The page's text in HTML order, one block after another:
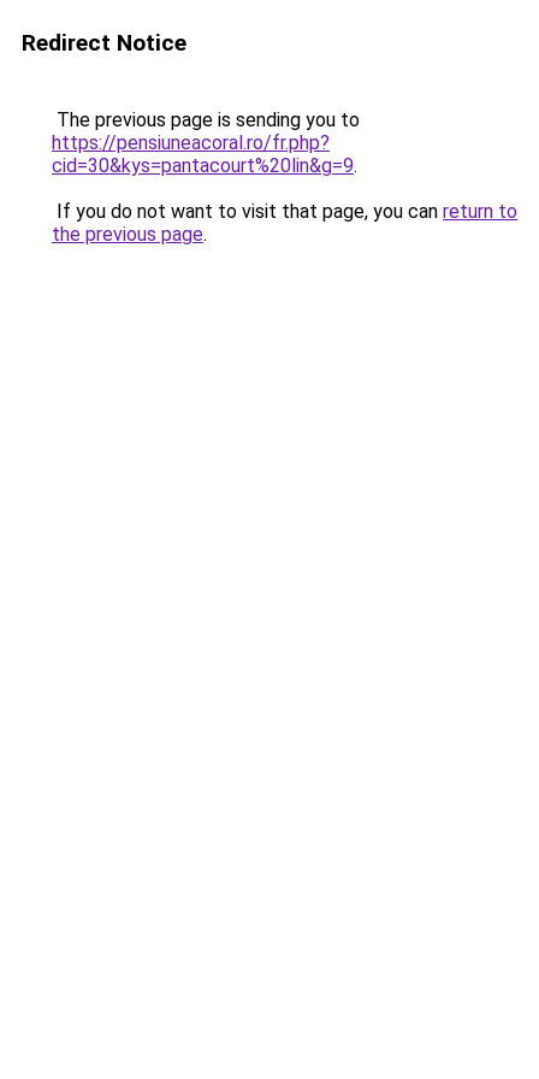
Redirect Notice
The previous page is sending you to
https://pensiuneacoral.ro/fr.php?
cid=30&kys=pantacourt%20lin&g=9.
If you do not want to visit that page, you can return to
the previous page.